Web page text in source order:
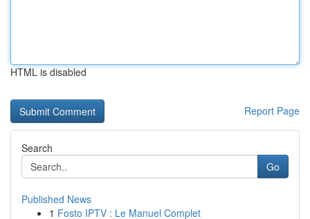
HTML is disabled
Report Page
Search
Go
Published News
1 Fosto IPTV : Le Manuel Complet